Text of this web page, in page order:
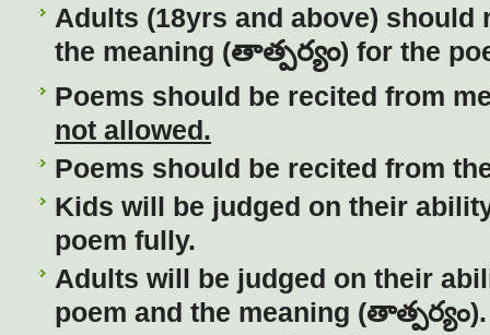
Adults (18yrs and above) should
the meaning (తాత్పర్యం) for the
Poems should be recited from
not allowed.
Poems should be recited from
Kids will be judged on their
poem fully.
Adults will be judged on their
poem and the meaning (తాత్పర్యం